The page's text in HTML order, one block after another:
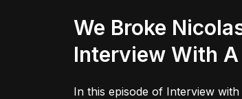
We Broke
Interview With
In this episode of Interview